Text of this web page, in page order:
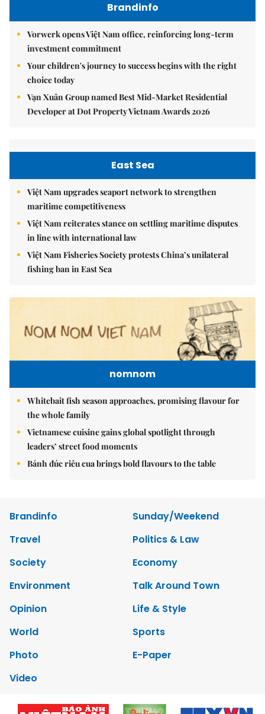
Brandinfo
Vorwerk opens Việt Nam office, reinforcing long-term
investment commitment
Your children's journey to success begins with the right
choice today
Vạn Xuân Group named Best Mid-Market Residential
Developer at Dot Property Vietnam Awards 2026
East Sea
Việt Nam upgrades seaport network to strengthen
maritime competitiveness
Việt Nam reiterates stance on settling maritime disputes
in line with international law
Việt Nam Fisheries Society protests China’s unilateral
fishing ban in East Sea
nomnom
Whitebait fish season approaches, promising flavour for
the whole family
Vietnamese cuisine gains global spotlight through
leaders’ street food moments
Bánh đúc riêu cua brings bold flavours to the table
Brandinfo
Sunday/Weekend
Travel
Politics & Law
Society
Economy
Environment
Talk Around Town
Opinion
Life & Style
World
Sports
Photo
E-Paper
Video